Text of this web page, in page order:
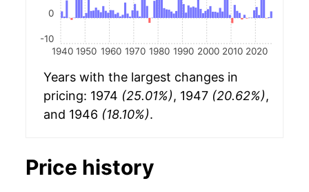
1940 1950 1960 1970 1980 1990 2000 2010 2020
-10
0
Years with the largest changes in
pricing: 1974 (25.01%), 1947 (20.62%),
and 1946 (18.10%).
Price history